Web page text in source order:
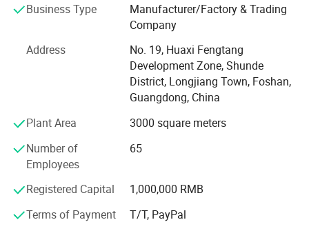
with no pilling or fading, and has anti static properties. The
extra soft fabric is skin friendly. It's not just a bedding set
but a combination of quality and value. Ideal for those
seeking both comfort and affordability in their bedding.
We provide professional supply and use programs
according to the actual situation of users, and offer
comprehensive solutions to problems in different
industries. We help users to implement efficient,
economical and reliable emergency safety protection
Business Type
Manufacturer/Factory & Trading
Company
Address
No. 19, Huaxi Fengtang
Development Zone, Shunde
District, Longjiang Town, Foshan,
Guangdong, China
Plant Area
3000 square meters
Number of
Employees
65
Registered Capital
1,000,000 RMB
Terms of Payment
T/T, PayPal